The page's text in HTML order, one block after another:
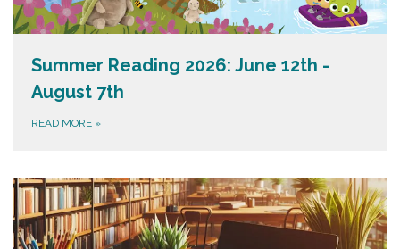
Summer Reading 2026: June 12th -
August 7th
READ MORE »